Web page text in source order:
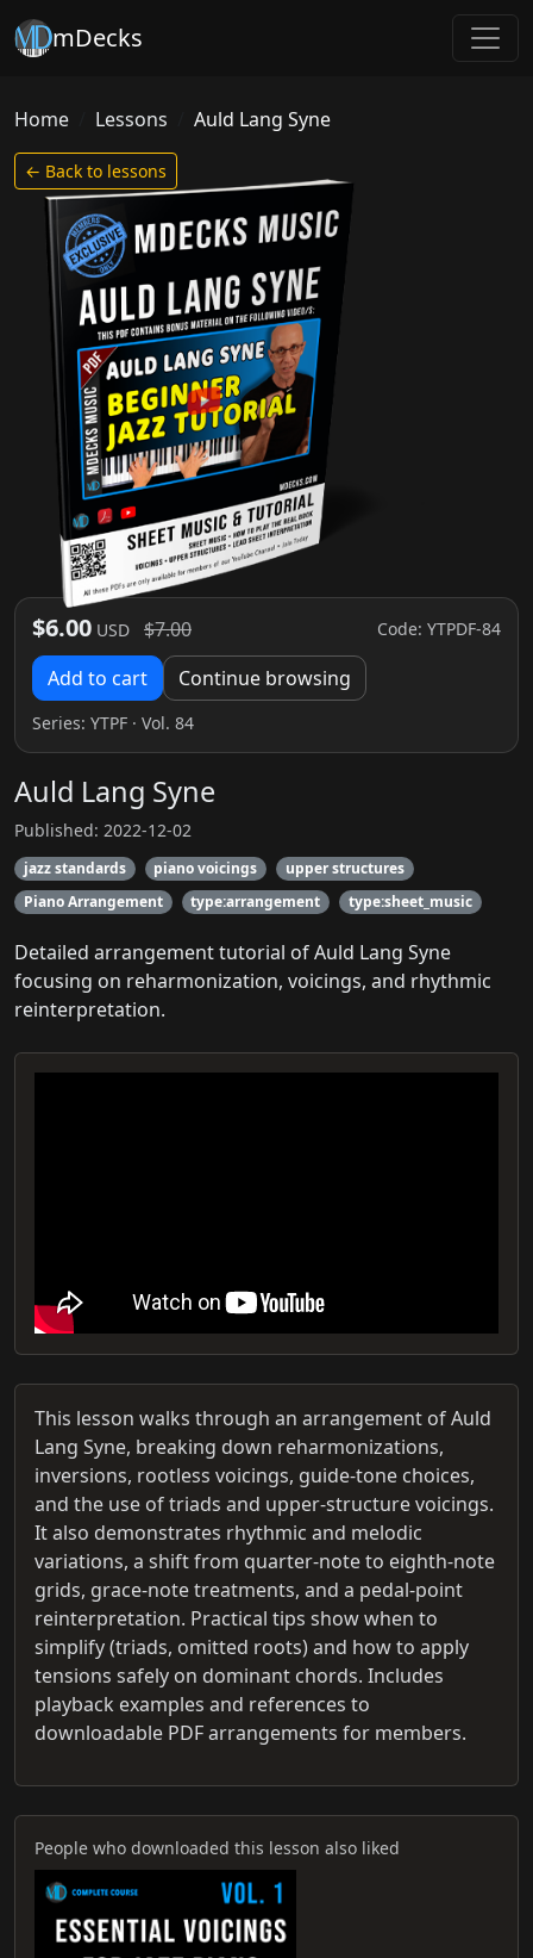
mDecks
Home Lessons Auld Lang Syne
← Back to lessons
$6.00 USD $7.00 Code: YTPDF-84
Add to cart Continue browsing
Series: YTPF · Vol. 84
Auld Lang Syne
Published: 2022-12-02
jazz standards piano voicings
upper structures
Piano Arrangement
type:arrangement type:sheet_music
Detailed arrangement tutorial of Auld Lang Syne
focusing on reharmonization, voicings, and rhythmic
reinterpretation.
This lesson walks through an arrangement of Auld
Lang Syne, breaking down reharmonizations,
inversions, rootless voicings, guide-tone choices,
and the use of triads and upper‑structure voicings.
It also demonstrates rhythmic and melodic
variations, a shift from quarter‑note to eighth‑note
grids, grace‑note treatments, and a pedal‑point
reinterpretation. Practical tips show when to
simplify (triads, omitted roots) and how to apply
tensions safely on dominant chords. Includes
playback examples and references to
downloadable PDF arrangements for members.
People who downloaded this lesson also liked